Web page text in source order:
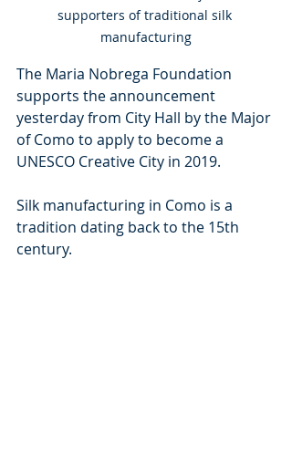
supporters of traditional silk
manufacturing
The Maria Nobrega Foundation
supports the announcement
yesterday from City Hall by the Major
of Como to apply to become a
UNESCO Creative City in 2019.
Silk manufacturing in Como is a
tradition dating back to the 15th
century.